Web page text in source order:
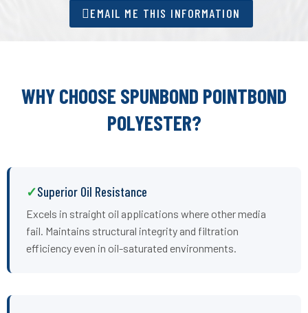
EMAIL ME THIS INFORMATION
WHY CHOOSE SPUNBOND POINTBOND
POLYESTER?
Superior Oil Resistance
Excels in straight oil applications where other media
fail. Maintains structural integrity and filtration
efficiency even in oil-saturated environments.